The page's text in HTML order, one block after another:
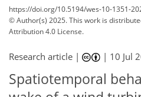
https://doi.org/10.5194/wes-10-1351-
© Author(s) 2025. This work is
Attribution 4.0 License.
Research article | | 10 Jul
Spatiotemporal